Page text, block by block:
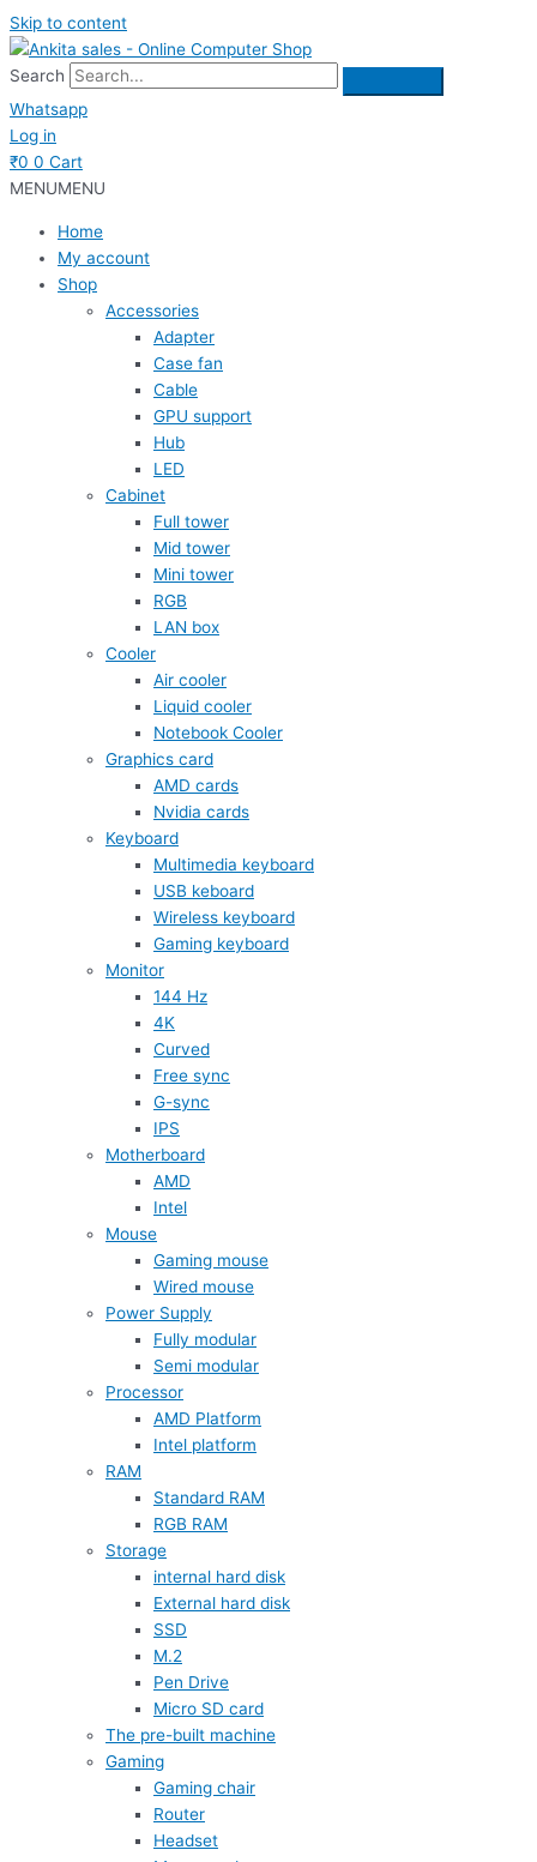
Skip to content
Search
Whatsapp
Log in
₹0 0 Cart
MENUMENU
Home
My account
Shop
Accessories
Adapter
Case fan
Cable
GPU support
Hub
LED
Cabinet
Full tower
Mid tower
Mini tower
RGB
LAN box
Cooler
Air cooler
Liquid cooler
Notebook Cooler
Graphics card
AMD cards
Nvidia cards
Keyboard
Multimedia keyboard
USB keboard
Wireless keyboard
Gaming keyboard
Monitor
144 Hz
4K
Curved
Free sync
G-sync
IPS
Motherboard
AMD
Intel
Mouse
Gaming mouse
Wired mouse
Power Supply
Fully modular
Semi modular
Processor
AMD Platform
Intel platform
RAM
Standard RAM
RGB RAM
Storage
internal hard disk
External hard disk
SSD
M.2
Pen Drive
Micro SD card
The pre-built machine
Gaming
Gaming chair
Router
Headset